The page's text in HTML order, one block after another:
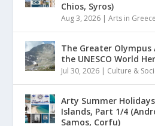
Chios, Syros)
Aug 3, 2026 |Arts in Greece
The Greater Olympus
the UNESCO World
Jul 30, 2026 | Culture &
Arty Summer
Islands, Part 1/4
Samos, Corfu)